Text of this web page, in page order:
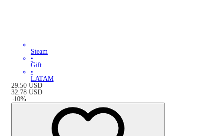
Steam
•
Gift
•
LATAM
29.50 USD
32.78 USD
-10%